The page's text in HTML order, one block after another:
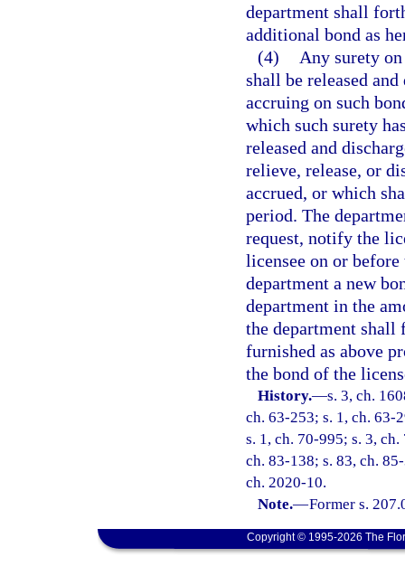
department shall
additional bond as
(4)
Any surety
shall be released
accruing on such
which such surety
released and
relieve, release, or
accrued, or which
period. The
request, notify the
licensee on or
department a new
department in the
the department shall
furnished as above
the bond of the
History.—s. 3, ch.
ch. 63-253; s. 1, ch. 63-
s. 1, ch. 70-995; s. 3,
ch. 83-138; s. 83, ch.
ch. 2020-10.
Note.—Former s.
Copyright © 1995-2026 The